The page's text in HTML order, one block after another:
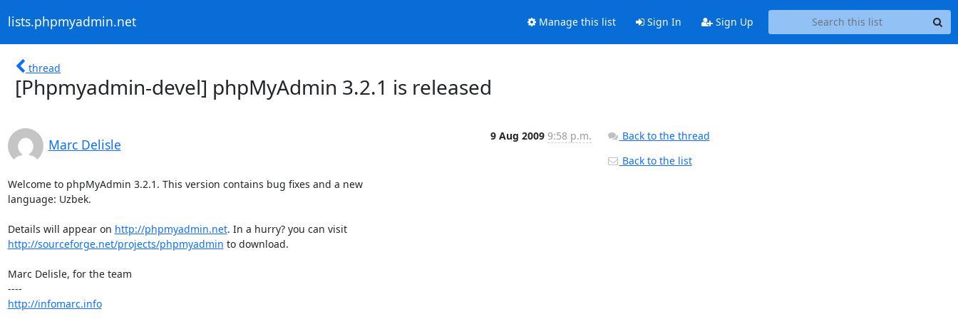
lists.phpmyadmin.net Manage this list Sign In Sign Up
thread
[Phpmyadmin-devel] phpMyAdmin 3.2.1 is released
Marc Delisle
9 Aug 2009 9:58 p.m.
Welcome to phpMyAdmin 3.2.1. This version contains bug fixes and a new
language: Uzbek.
Details will appear on http://phpmyadmin.net
. In a hurry? you can visit
http://sourceforge.net/projects/phpmyadmin to download.
Marc Delisle, for the team
http://infomarc.info
Back to the thread
Back to the list